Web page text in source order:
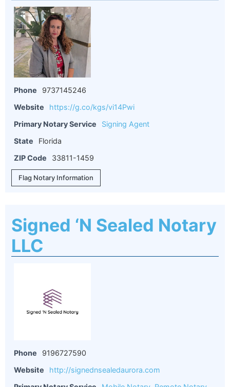
Phone
9737145246
Website
https://g.co/kgs/vi14Pwi
Primary Notary Service
Signing Agent
State
Florida
ZIP Code
33811-1459
Flag Notary Information
Signed ‘N Sealed Notary
LLC
Phone
9196727590
Website
http://signednsealedaurora.com